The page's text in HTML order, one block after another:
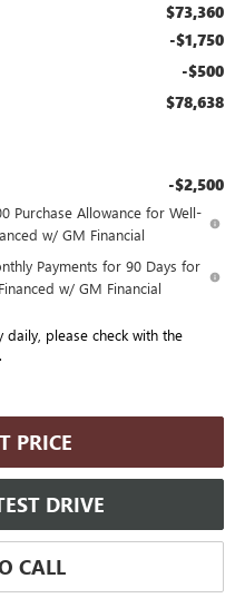
$73,360
-$1,750
-$500
$78,638
-$2,500
Purchase Allowance for Well-
w/ GM Financial
Payments for 90 Days for
w/ GM Financial
please check with the
PRICE
DRIVE
CALL